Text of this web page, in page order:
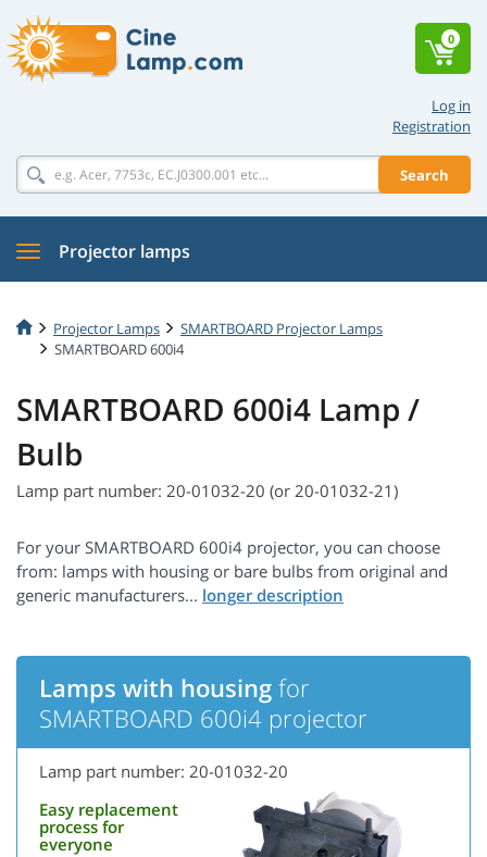
Log in
Registration
Search
0
Projector lamps
Projector Lamps
SMARTBOARD Projector Lamps
SMARTBOARD 600i4
SMARTBOARD 600i4 Lamp /
Bulb
Lamp part number: 20-01032-20 (or 20-01032-21)
For your SMARTBOARD 600i4 projector, you can choose
from: lamps with housing or bare bulbs from original and
generic manufacturers...
Lamps with housing for
SMARTBOARD 600i4 projector
Lamp part number: 20-01032-20
Easy replacement
process for
everyone